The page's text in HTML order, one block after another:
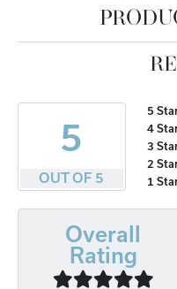
5
OUT OF 5
5
4
3
2
1
Overall
Rating